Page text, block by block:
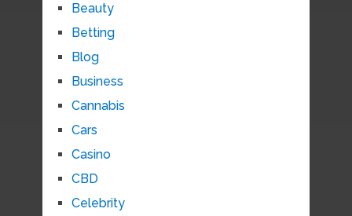
Beauty
Betting
Blog
Business
Cannabis
Cars
Casino
CBD
Celebrity